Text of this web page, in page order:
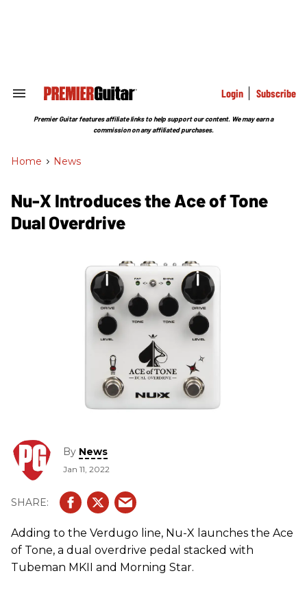
Search
Section
Login Subscribe
Premier Guitar features affiliate links to help support our content. We may earn a
commission on any affiliated purchases.
Home > News
Nu-X Introduces the Ace of Tone
Dual Overdrive
By News
Jan 11, 2022
Adding to the Verdugo line, Nu-X launches the Ace
of Tone, a dual overdrive pedal stacked with
Tubeman MKII and Morning Star.